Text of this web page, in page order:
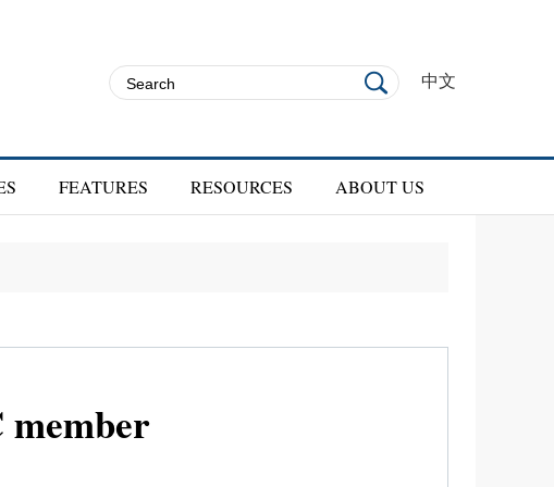
中文
FEATURES RESOURCES ABOUT US
member